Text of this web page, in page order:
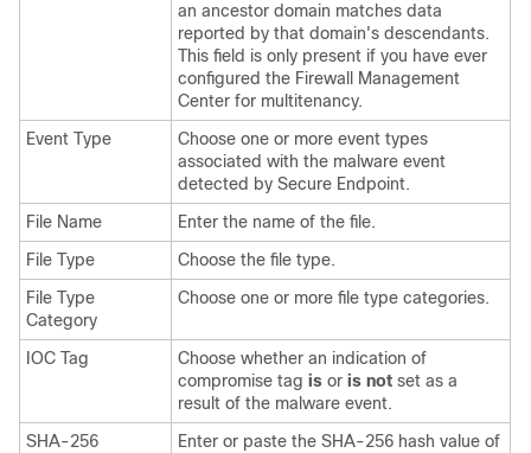
an ancestor domain matches data
reported by that domain's descendants.
This field is only present if you have ever
configured the Firewall Management
Center for multitenancy.
Event Type
Choose one or more event types
associated with the malware event
detected by Secure Endpoint.
File Name
Enter the name of the file.
File Type
Choose the file type.
File Type
Category
Choose one or more file type categories.
IOC Tag
Choose whether an indication of
compromise tag is or is not set as a
result of the malware event.
SHA-256
Enter or paste the SHA-256 hash value of